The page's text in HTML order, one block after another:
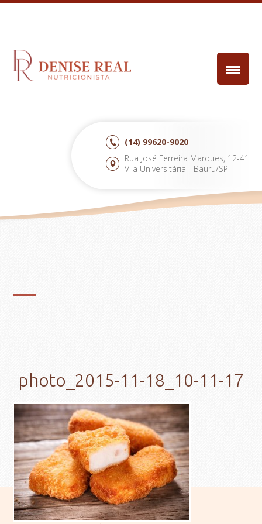
(14) 99620-9020
Rua José Ferreira Marques, 12-41
Vila Universitária - Bauru/SP
photo_2015-11-18_10-11-17